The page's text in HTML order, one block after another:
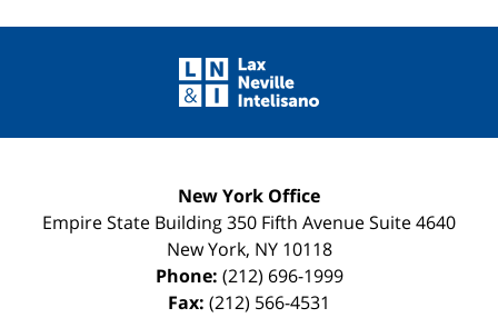
Information
New York Office
Empire State Building350 Fifth Avenue Suite 4640
New York, NY 10118
Phone: (212) 696-1999
Fax: (212) 566-4531